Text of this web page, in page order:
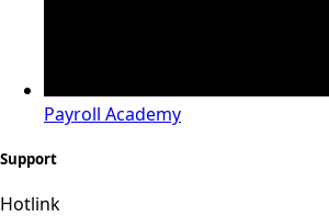
Payroll Academy
Support
Hotlink